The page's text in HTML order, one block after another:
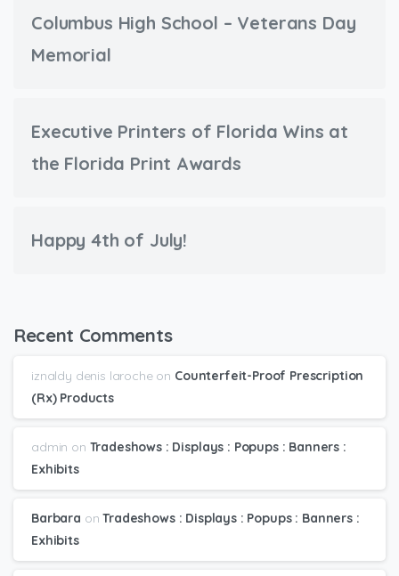
Columbus High School – Veterans Day
Memorial
Executive Printers of Florida Wins at
the Florida Print Awards
Happy 4th of July!
Recent Comments
iznaldy denis larocheon Counterfeit-Proof Prescription
(Rx) Products
admin on Tradeshows : Displays : Popups : Banners :
Exhibits
Barbara onTradeshows : Displays : Popups : Banners :
Exhibits